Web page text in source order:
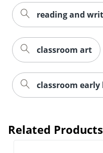
reading and
classroom art
classroom
Related Products